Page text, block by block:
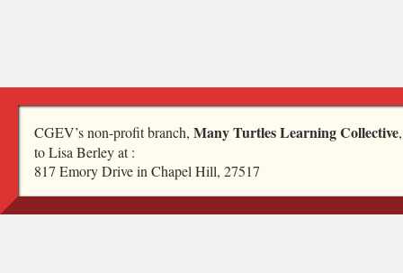
CGEV’s non-profit branch, Many Turtles Learning Collective
to Lisa Berley at :
817 Emory Drive in Chapel Hill, 27517